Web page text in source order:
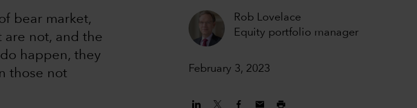
Rob Lovelace
Equity portfolio manager
February 3, 2023
bear market,
are not, and the
happen, they
those not